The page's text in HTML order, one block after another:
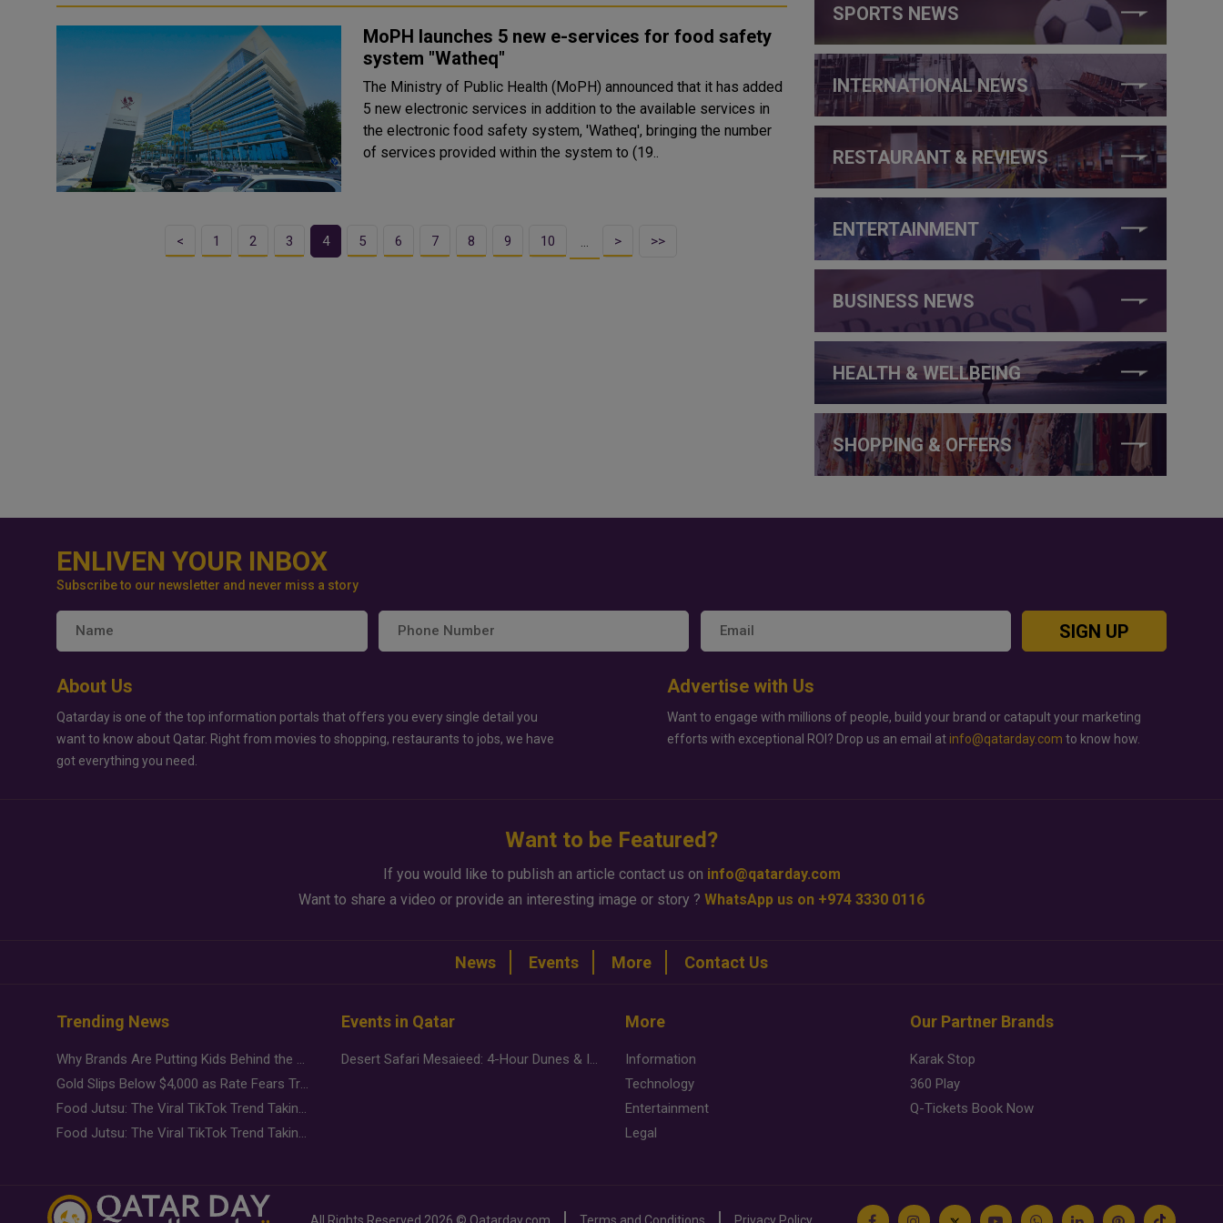
MoPH launches 5 new e-services for food safety
system "Watheq"
The Ministry of Public Health (MoPH) announced that it has added
5 new electronic services in addition to the available services in
the electronic food safety system, 'Watheq', bringing the number
of services provided within the system to (19..
< 1 2 3 4 5 6 7 8 9 10 … > >>
SPORTS NEWS
INTERNATIONAL NEWS
RESTAURANT & REVIEWS
ENTERTAINMENT
BUSINESS NEWS
HEALTH & WELLBEING
SHOPPING & OFFERS
ENLIVEN YOUR INBOX
Subscribe to our newsletter and never miss a story
SIGN UP
About Us
Qatarday is one of the top information portals that offers you every single detail you
want to know about Qatar. Right from movies to shopping, restaurants to jobs, we have
got everything you need.
Advertise with Us
Want to engage with millions of people, build your brand or catapult your marketing
efforts with exceptional ROI? Drop us an email at info@qatarday.com to know how.
Want to be Featured?
If you would like to publish an article contact us on info@qatarday.com
Want to share a video or provide an interesting image or story ? WhatsApp us on +974 3330 0116
News Events More Contact Us
Trending News
Why Brands Are Putting Kids Behind the Camera in a New Instagram Trend
Gold Slips Below $4,000 as Rate Fears Trump Geopolitical Risk
Food Jutsu: The Viral TikTok Trend Taking Over Social Media
Food Jutsu: The Viral TikTok Trend Taking Over Social Media
Events in Qatar
Desert Safari Mesaieed: 4-Hour Dunes & Inland Sea Adventure
More
Information
Technology
Entertainment
Legal
Our Partner Brands
Karak Stop
360 Play
Q-Tickets Book Now
All Rights Reserved 2026 © Qatarday.com Terms and Conditions Privacy Policy